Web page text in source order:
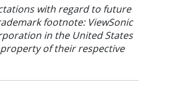
with regard to future
footnote: ViewSonic
in the United States
of their respective